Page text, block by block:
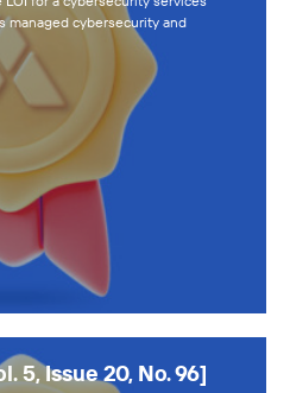
managed cybersecurity and
5, Issue 20, No. 96]